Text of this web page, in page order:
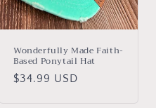
Wonderfully Made Faith-
Based Ponytail Hat
Regular
$34.99 USD